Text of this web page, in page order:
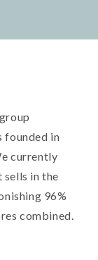
founded in
currently
sells in the
96%
combined.